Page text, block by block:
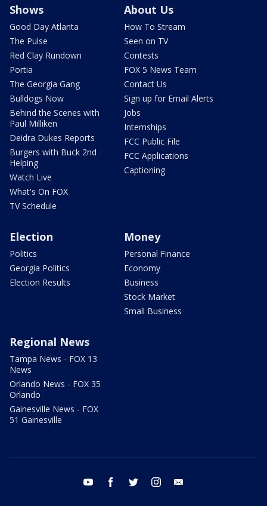
Shows
Good Day Atlanta
The Pulse
Red Clay Rundown
Portia
The Georgia Gang
Bulldogs Now
Behind the Scenes with
Paul Milliken
Deidra Dukes Reports
Burgers with Buck 2nd
Helping
Watch Live
What's On FOX
TV Schedule
About Us
How To Stream
Seen on TV
Contests
FOX 5 News Team
Contact Us
Sign up for Email Alerts
Jobs
Internships
FCC Public File
FCC Applications
Captioning
Election
Politics
Georgia Politics
Election Results
Money
Personal Finance
Economy
Business
Stock Market
Small Business
Regional News
Tampa News - FOX 13
News
Orlando News - FOX 35
Orlando
Gainesville News - FOX
51 Gainesville
youtube facebook twitter instagram